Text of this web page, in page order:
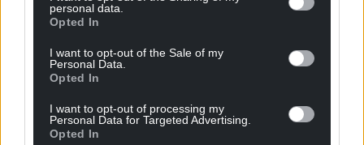
personal data.
Opted In
I want to opt-out of the Sale of my
Personal Data.
Opted In
I want to opt-out of processing my
Personal Data for Targeted Advertising.
Opted In